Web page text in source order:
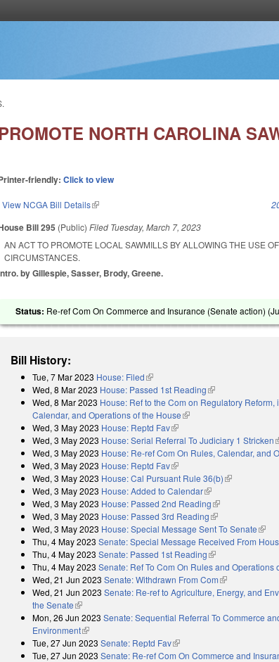
NORTH CAROLINA
friendly:Click to view
View NCGA Bill Details(link is external)
Bill 295 (Public)Filed Tuesday, March 7, 2023
AN ACT TO PROMOTE LOCAL SAWMILLS BY ALLOWING THE USE
CIRCUMSTANCES.
by Gillespie, Sasser, Brody, Greene.
Status: Re-ref Com On Commerce and Insurance (Senate action) (
Bill History:
Tue, 7 Mar 2023 House: Filed(link is external)
Wed, 8 Mar 2023 House: Passed 1st Reading(link is external)
Wed, 8 Mar 2023 House: Ref to the Com on Regulatory
Calendar, and Operations of the House(link is external)
Wed, 3 May 2023 House: Reptd Fav(link is external)
Wed, 3 May 2023 House: Serial Referral To Judiciary 1 Stricken
Wed, 3 May 2023 House: Re-ref Com On Rules, Calendar, and
Wed, 3 May 2023 House: Reptd Fav(link is external)
Wed, 3 May 2023 House: Cal Pursuant Rule 36(b)(link is external)
Wed, 3 May 2023 House: Added to Calendar(link is external)
Wed, 3 May 2023 House: Passed 2nd Reading(link is external)
Wed, 3 May 2023 House: Passed 3rd Reading(link is external)
Wed, 3 May 2023 House: Special Message Sent To Senate(link
Thu, 4 May 2023 Senate: Special Message Received From
Thu, 4 May 2023 Senate: Passed 1st Reading(link is external)
Thu, 4 May 2023 Senate: Ref To Com On Rules and Operations
Wed, 21 Jun 2023 Senate: Withdrawn From Com(link is external)
Wed, 21 Jun 2023 Senate: Re-ref to Agriculture, Energy, and
the Senate(link is external)
Mon, 26 Jun 2023 Senate: Sequential Referral To Commerce
Environment(link is external)
Tue, 27 Jun 2023 Senate: Reptd Fav(link is external)
Tue, 27 Jun 2023 Senate: Re-ref Com On Commerce and